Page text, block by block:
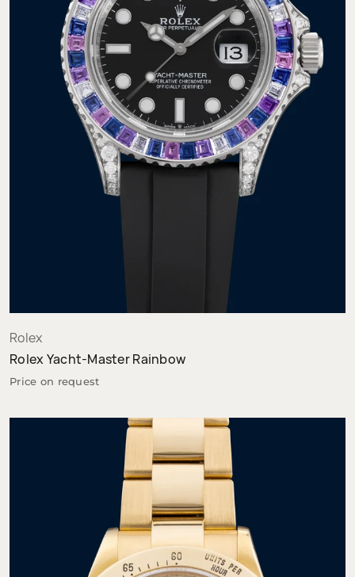
Rolex
Rolex Yacht-Master Rainbow
Price on request